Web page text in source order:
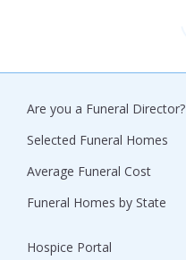
Are you a Funeral Director?
Selected Funeral Homes
Average Funeral Cost
Funeral Homes by State
Hospice Portal